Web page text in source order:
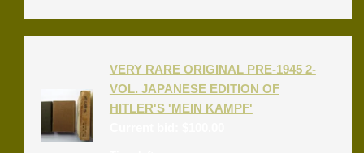
VERY RARE ORIGINAL PRE-1945 2-
VOL. JAPANESE EDITION OF
HITLER'S 'MEIN KAMPF'